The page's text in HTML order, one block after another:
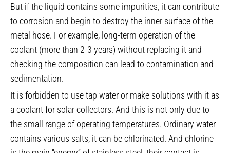
But if the liquid contains some impurities, it can contribute
to corrosion and begin to destroy the inner surface of the
metal hose. For example, long-term operation of the
coolant (more than 2-3 years) without replacing it and
checking the composition can lead to contamination and
sedimentation.
It is forbidden to use tap water or make solutions with it as
a coolant for solar collectors. And this is not only due to
the small range of operating temperatures. Ordinary water
contains various salts, it can be chlorinated. And chlorine